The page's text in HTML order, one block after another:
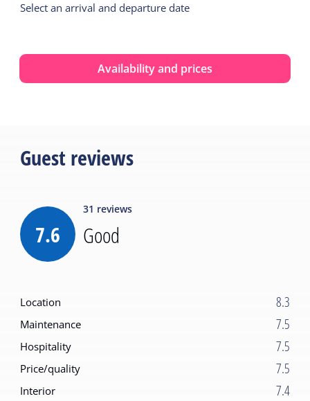
Select an arrival and departure date
Availability and prices
Guest reviews
7.6
31 reviews
Good
Location 8.3
Maintenance 7.5
Hospitality 7.5
Price/quality 7.5
Interior 7.4